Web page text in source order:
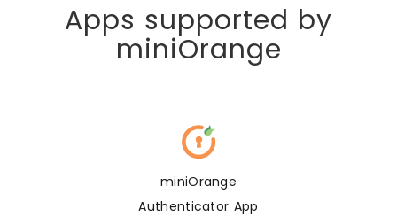
Apps supported by
miniOrange
miniOrange
Authenticator App